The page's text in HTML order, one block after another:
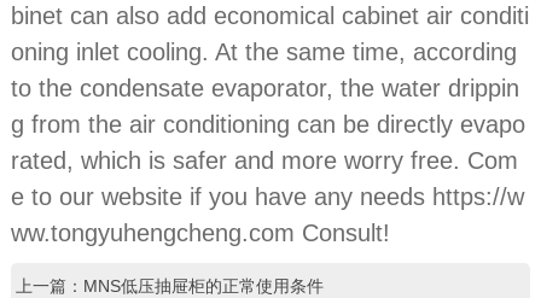
binet can also add economical cabinet air conditi
oning inlet cooling. At the same time, according
to the condensate evaporator, the water drippin
g from the air conditioning can be directly evapo
rated, which is safer and more worry free. Com
e to our website if you have any needs https://w
ww.tongyuhengcheng.com Consult!
上一篇：MNS低压抽屉柜的正常使用条件